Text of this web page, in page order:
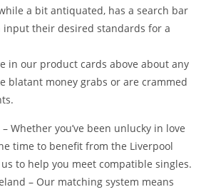
a bit antiquated, has a search bar
input their desired standards for a
in our product cards above about any
blatant money grabs or are crammed
Whether you’ve been unlucky in love
time to benefit from the Liverpool
to help you meet compatible singles.
– Our matching system means